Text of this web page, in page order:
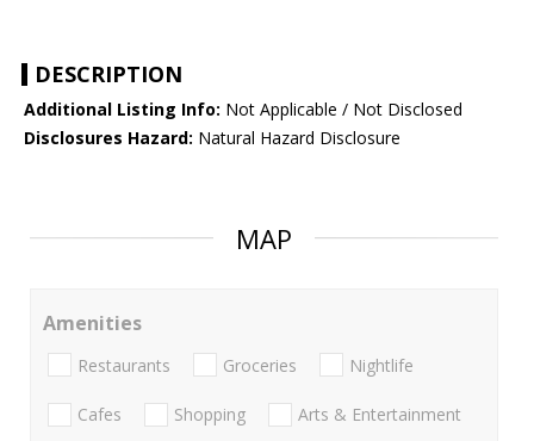
DESCRIPTION
Additional Listing Info: Not Applicable / Not Disclosed
Disclosures Hazard: Natural Hazard Disclosure
MAP
Amenities
Restaurants Groceries Nightlife
Cafes Shopping Arts & Entertainment